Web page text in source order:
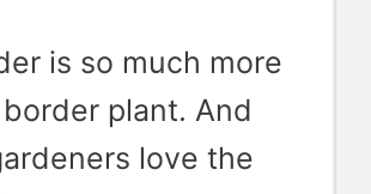
is so much more
plant. And
love the